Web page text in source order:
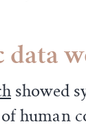
data
showed